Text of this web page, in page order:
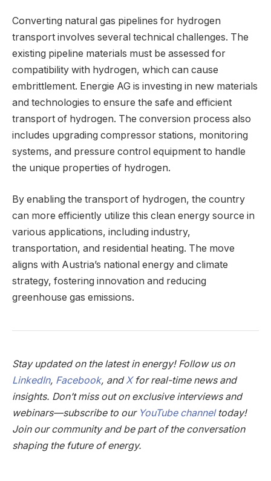
Converting natural gas pipelines for hydrogen
transport involves several technical challenges. The
existing pipeline materials must be assessed for
compatibility with hydrogen, which can cause
embrittlement. Energie AG is investing in new materials
and technologies to ensure the safe and efficient
transport of hydrogen. The conversion process also
includes upgrading compressor stations, monitoring
systems, and pressure control equipment to handle
the unique properties of hydrogen.
By enabling the transport of hydrogen, the country
can more efficiently utilize this clean energy source in
various applications, including industry,
transportation, and residential heating. The move
aligns with Austria’s national energy and climate
strategy, fostering innovation and reducing
greenhouse gas emissions.
Stay updated on the latest in energy! Follow us on
LinkedIn, Facebook, andXfor real-time news and
insights. Don’t miss out on exclusive interviews and
webinars—subscribe to our YouTube channeltoday!
Join our community and be part of the conversation
shaping the future of energy.